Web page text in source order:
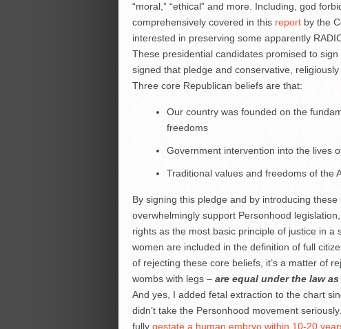
“moral,” “ethical” and more. Including, god
comprehensively covered in this reportby the
interested in preserving some apparently
These presidential candidates promised to
signed that pledge and conservative,
Three core Republican beliefs are that:
Our country was founded on the
freedoms
Government intervention into the lives
Traditional values and freedoms of the
By signing this pledge and by introducing
overwhelmingly support Personhood
rights as the most basic principle of justice in a
women are included in the definition of full
of rejecting these core beliefs, it’s a matter of
wombs with legs – are equal under the law
And yes, I added fetal extraction to the chart
didn’t take the Personhood movement
fully gestate a human embryo within 10-20